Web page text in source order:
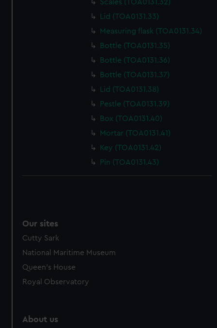
Scales (TOA0131.32)
Lid (TOA0131.33)
Measuring flask (TOA0131.34)
Bottle (TOA0131.35)
Bottle (TOA0131.36)
Bottle (TOA0131.37)
Lid (TOA0131.38)
Pestle (TOA0131.39)
Box (TOA0131.40)
Mortar (TOA0131.41)
Key (TOA0131.42)
Pin (TOA0131.43)
Our sites
Cutty Sark
National Maritime Museum
Queen's House
Royal Observatory
About us